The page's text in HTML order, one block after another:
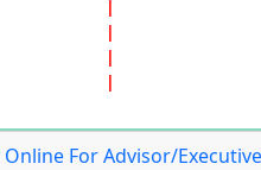
For Advisor/